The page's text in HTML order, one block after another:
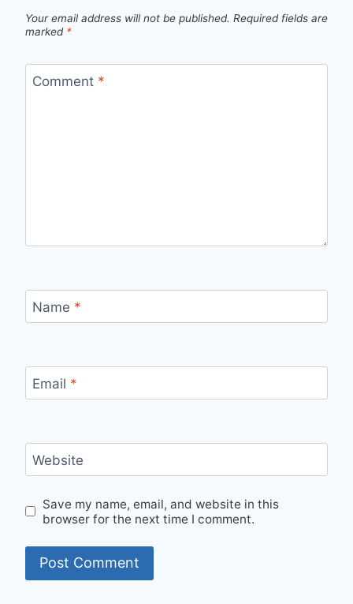
Your email address will not be published. Required fields are
marked *
Comment *
Name *
Email *
Website
Save my name, email, and website in this
browser for the next time I comment.